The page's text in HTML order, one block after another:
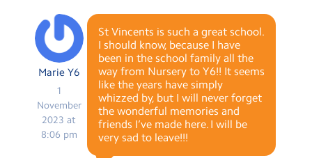
Marie Y6
1
November
2023 at
8:06 pm
St Vincents is such a great school.
I should know, because I have
been in the school family all the
way from Nursery to Y6!! It seems
like the years have simply
whizzed by, but I will never forget
the wonderful memories and
friends I’ve made here. I will be
very sad to leave!!!